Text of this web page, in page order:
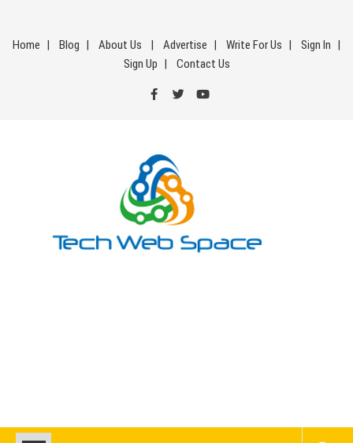
content
Home Blog About Us Advertise Write For Us
Sign In
Sign Up
Contact Us